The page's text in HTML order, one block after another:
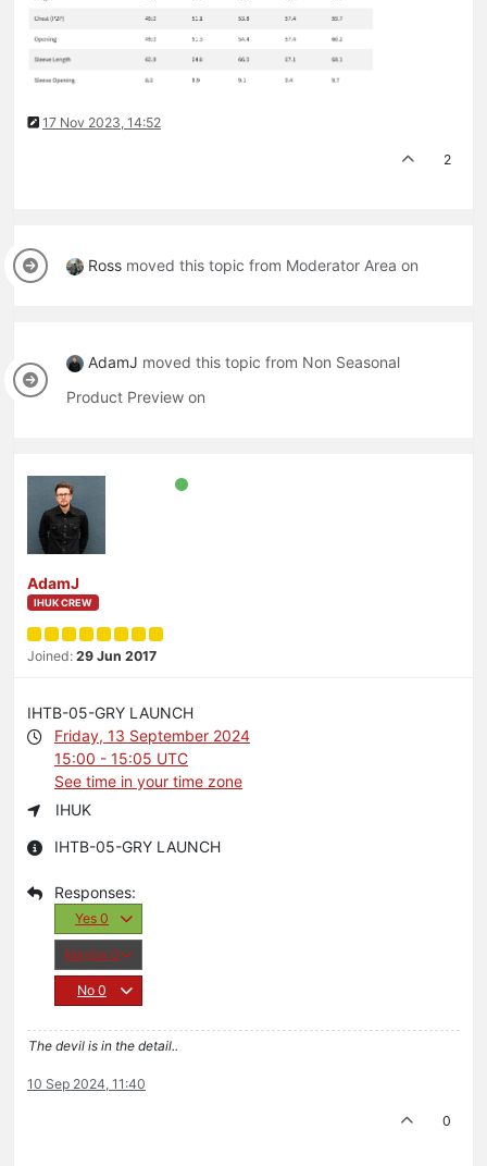
17 Nov 2023, 14:52
2
Ross moved this topic from Moderator Area on
AdamJ moved this topic from Non Seasonal
Product Preview on
AdamJ
IHUK CREW
Joined: 29 Jun 2017
IHTB-05-GRY LAUNCH
Friday, 13 September 2024
15:00 - 15:05 UTC
See time in your time zone
IHUK
IHTB-05-GRY LAUNCH
Yes 0
Maybe 0
No 0
The devil is in the detail..
10 Sep 2024, 11:40
0